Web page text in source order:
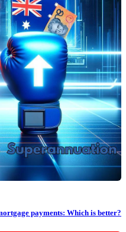
payments: Which is better?